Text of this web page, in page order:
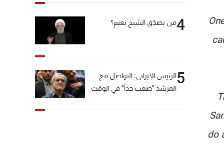
do
4من يصدّق الشيخ نعيم؟
5الرئيس الإيراني: التواصل مع
المرشد "صعب جداً" في الوقت